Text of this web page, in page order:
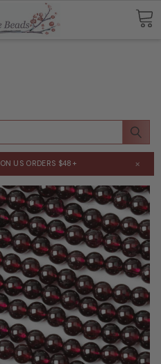
ON US ORDERS $48+ ×